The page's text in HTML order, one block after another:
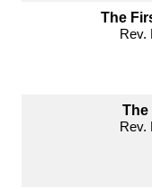
The
Rev.
The
Rev.